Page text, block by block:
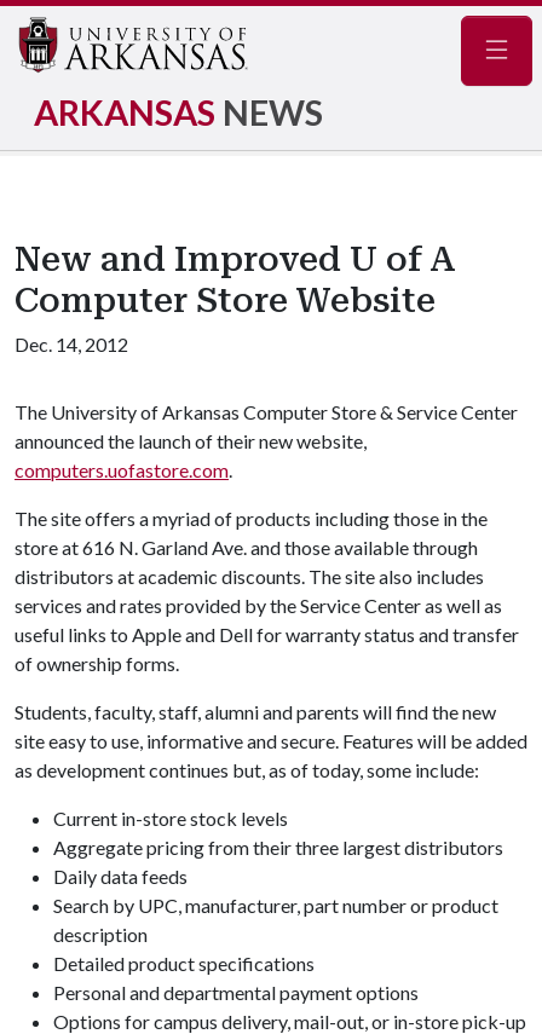
ARKANSAS NEWS
New and Improved U of A
Computer Store Website
Dec. 14, 2012
The University of Arkansas Computer Store & Service Center
announced the launch of their new website,
computers.uofastore.com.
The site offers a myriad of products including those in the
store at 616 N. Garland Ave. and those available through
distributors at academic discounts. The site also includes
services and rates provided by the Service Center as well as
useful links to Apple and Dell for warranty status and transfer
of ownership forms.
Students, faculty, staff, alumni and parents will find the new
site easy to use, informative and secure. Features will be added
as development continues but, as of today, some include:
Current in-store stock levels
Aggregate pricing from their three largest distributors
Daily data feeds
Search by UPC, manufacturer, part number or product
description
Detailed product specifications
Personal and departmental payment options
Options for campus delivery, mail-out, or in-store pick-up